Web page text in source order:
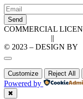
Send
COMMERCIAL
||
© 2023 – DESIGN BY
Customize Reject All
Powered by
✖